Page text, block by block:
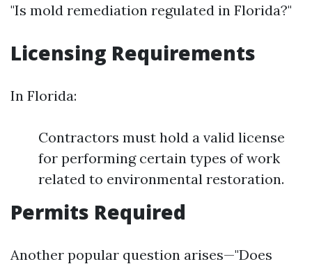
"Is mold remediation regulated in Florida?"
Licensing Requirements
In Florida:
Contractors must hold a valid license
for performing certain types of work
related to environmental restoration.
Permits Required
Another popular question arises—"Does